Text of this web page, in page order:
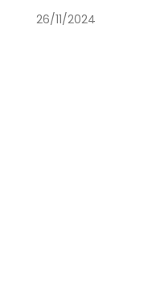
26/11/2024